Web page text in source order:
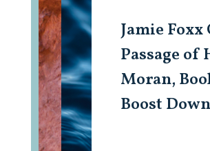
Jamie Foxx
Passage of
Moran,
Boost